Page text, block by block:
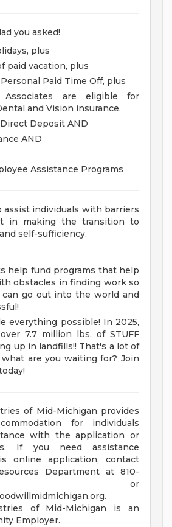
you asked!
plus
paid vacation, plus
Paid Time Off, plus
Associates are eligible for
and Vision insurance.
Deposit AND
AND
Assistance Programs
assist individuals with barriers
in making the transition to
self-sufficiency.
help fund programs that help
obstacles in finding work so
go out into the world and
everything possible! In 2025,
7.7 million lbs. of STUFF
up in landfills!! That's a lot of
what are you waiting for? Join
of Mid-Michigan provides
for individuals
with the application or
If you need assistance
online application, contact
Department at 810-
9960 or
.
of Mid-Michigan is an
Employer.